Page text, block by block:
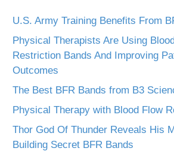
U.S. Army Training Benefits From
Physical Therapists Are Using
Restriction Bands And Improving
Outcomes
The Best BFR Bands from B3
Physical Therapy with Blood Flow
Thor God Of Thunder Reveals His
Building Secret BFR Bands